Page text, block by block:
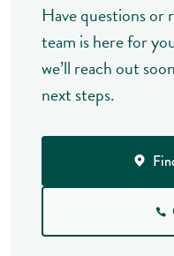
Have questions or
team is here for
we’ll reach out
next steps.